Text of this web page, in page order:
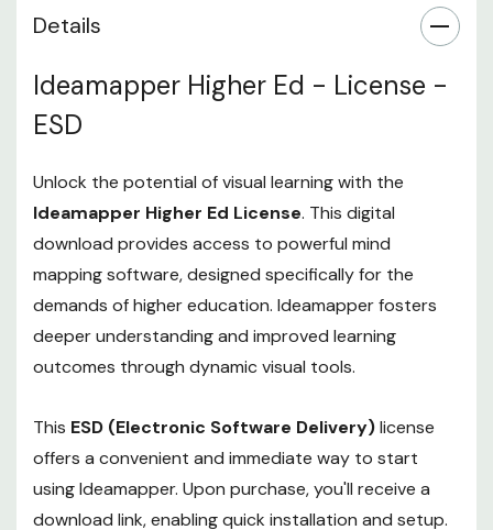
Details
Ideamapper Higher Ed - License -
ESD
Unlock the potential of visual learning with the
Ideamapper Higher Ed License. This digital
download provides access to powerful mind
mapping software, designed specifically for the
demands of higher education. Ideamapper fosters
deeper understanding and improved learning
outcomes through dynamic visual tools.
This ESD (Electronic Software Delivery)license
offers a convenient and immediate way to start
using Ideamapper. Upon purchase, you'll receive a
download link, enabling quick installation and setup.